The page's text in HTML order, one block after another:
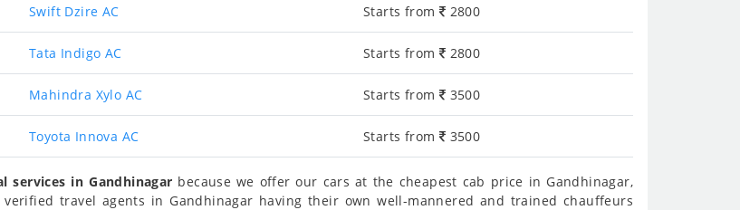
Swift Dzire AC Starts from 2800
Tata Indigo AC Starts from 2800
Mahindra Xylo AC Starts from 3500
Toyota Innova AC Starts from 3500
services in Gandhinagar because we offer our cars at the cheapest cab price in Gandhinagar,
travel agents in Gandhinagar having their own well-mannered and trained chauffeurs